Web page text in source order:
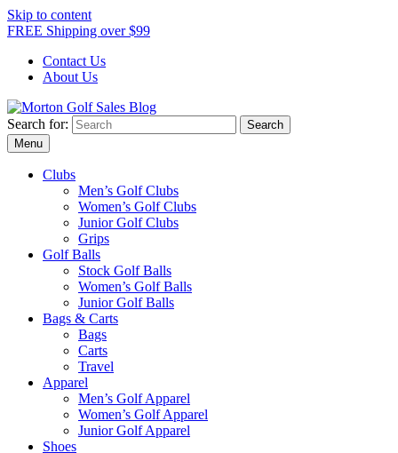
Skip to content
FREE Shipping over $99
Contact Us
About Us
Morton Golf Sales Blog
Award Winning Golf Shop
Search for:
Menu
Clubs
Men’s Golf Clubs
Women’s Golf Clubs
Junior Golf Clubs
Grips
Golf Balls
Stock Golf Balls
Women’s Golf Balls
Junior Golf Balls
Bags & Carts
Bags
Carts
Travel
Apparel
Men’s Golf Apparel
Women’s Golf Apparel
Junior Golf Apparel
Shoes